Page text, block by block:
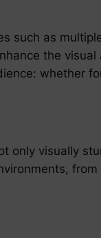
such as
the
whether
only visually